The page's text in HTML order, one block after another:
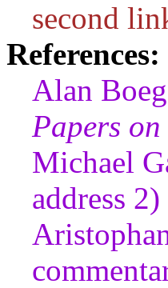
second
References:
Alan
Papers
Michael
address 2)